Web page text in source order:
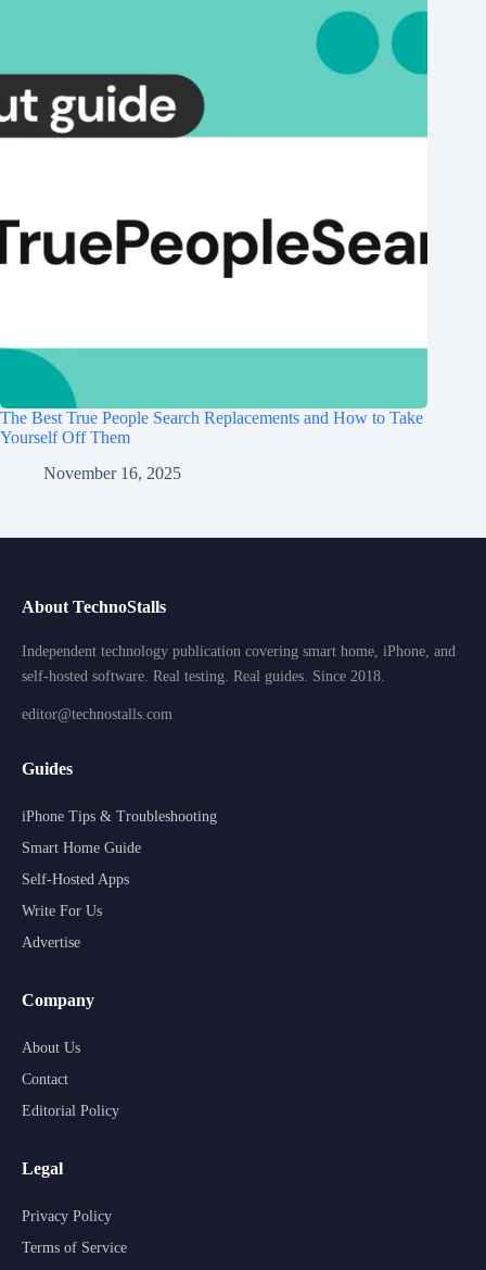
The Best True People Search Replacements and How to Take
Yourself Off Them
November 16, 2025
About TechnoStalls
Independent technology publication covering smart home, iPhone, and
self-hosted software. Real testing. Real guides. Since 2018.
editor@technostalls.com
Guides
iPhone Tips & Troubleshooting
Smart Home Guide
Self-Hosted Apps
Write For Us
Advertise
Company
About Us
Contact
Editorial Policy
Legal
Privacy Policy
Terms of Service